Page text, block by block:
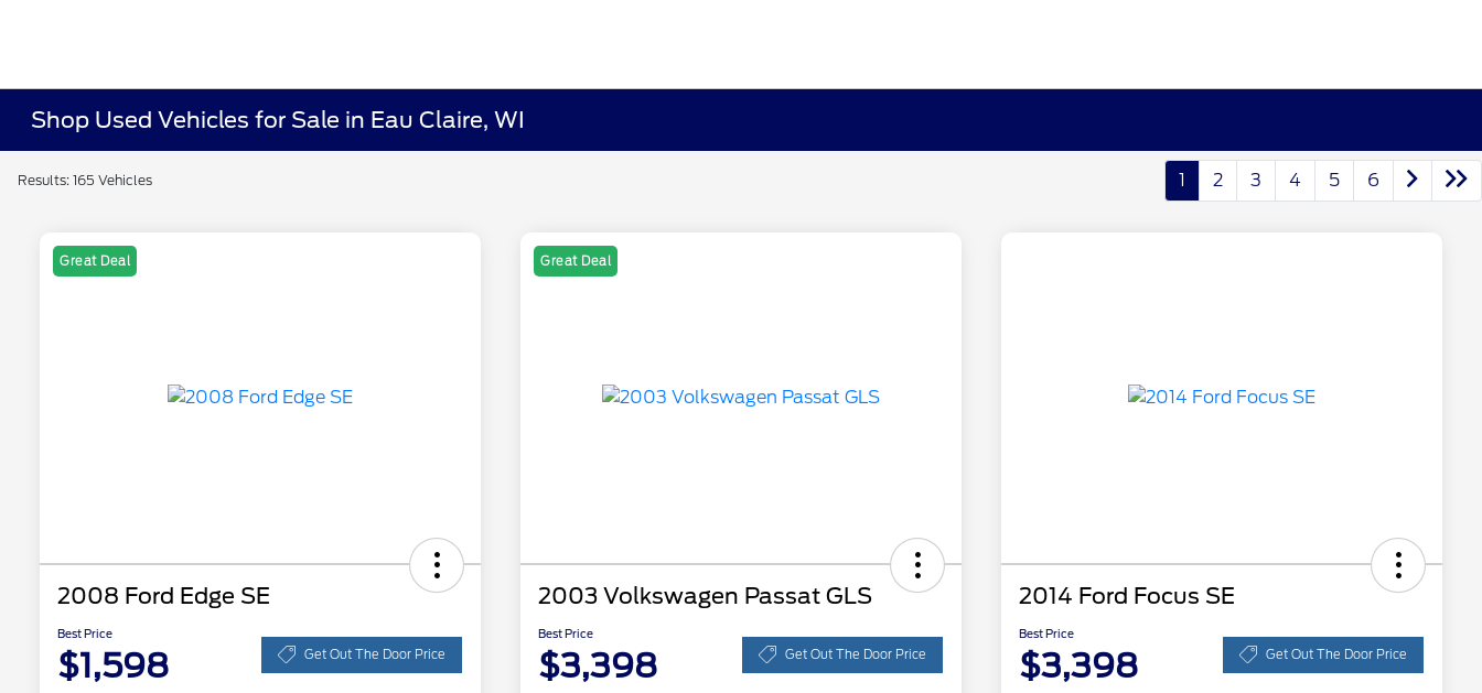
Shop Used Vehicles for Sale in Eau Claire, WI
Results: 165 Vehicles 1 2 3 4 5 6
Great Deal
2008 Ford Edge SE
Best Price
$1,598 Get Out The Door Price
Great Deal
2003 Volkswagen Passat GLS
Best Price
$3,398 Get Out The Door Price
2014 Ford Focus SE
Best Price
$3,398 Get Out The Door Price